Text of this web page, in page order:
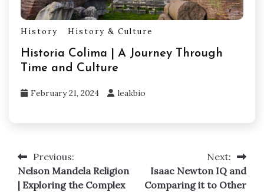
History History & Culture
Historia Colima | A Journey Through
Time and Culture
February 21, 2024 leakbio
Post
navigation
Previous:
Nelson Mandela Religion
| Exploring the Complex
Next:
Isaac Newton IQ and
Comparing it to Other